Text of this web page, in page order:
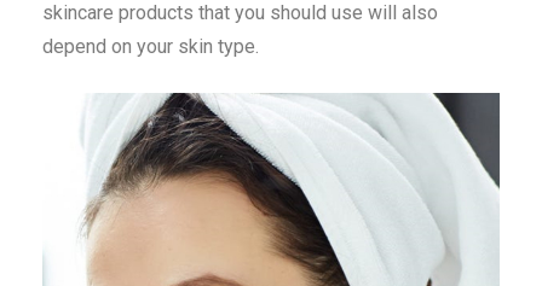
skincare products that you should use will also
depend on your skin type.